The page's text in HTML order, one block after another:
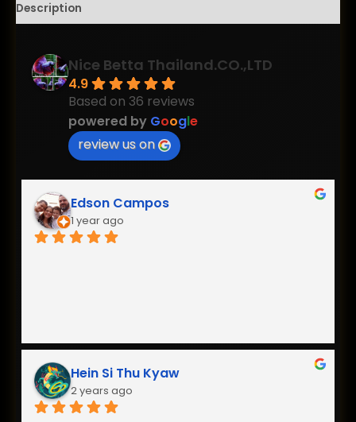
Description
Nice Betta Thailand.CO.,LTD
4.9
Based on 36 reviews
powered by Google
review us on
Edson Campos
1 year ago
Hein Si Thu Kyaw
2 years ago